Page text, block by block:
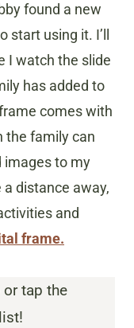
found a new
start using it. I’ll
I watch the slide
has added to
comes with
the family can
images to my
distance away,
and
frame.
tap the